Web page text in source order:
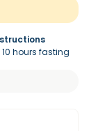
10 hours fasting